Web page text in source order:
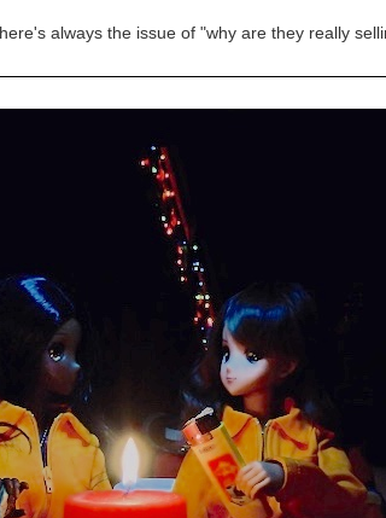
always the issue of "why are they really